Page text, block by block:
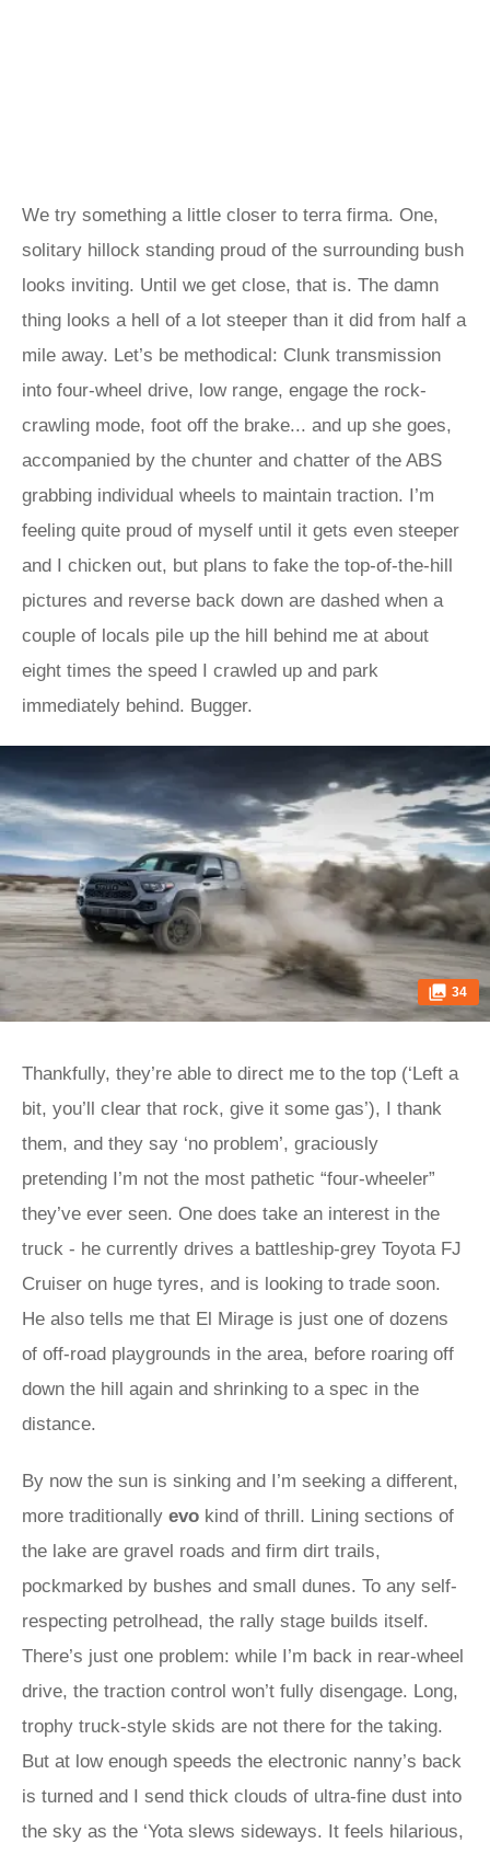
We try something a little closer to terra firma. One,
solitary hillock standing proud of the surrounding bush
looks inviting. Until we get close, that is. The damn
thing looks a hell of a lot steeper than it did from half a
mile away. Let’s be methodical: Clunk transmission
into four-wheel drive, low range, engage the rock-
crawling mode, foot off the brake... and up she goes,
accompanied by the chunter and chatter of the ABS
grabbing individual wheels to maintain traction. I’m
feeling quite proud of myself until it gets even steeper
and I chicken out, but plans to fake the top-of-the-hill
pictures and reverse back down are dashed when a
couple of locals pile up the hill behind me at about
eight times the speed I crawled up and park
immediately behind. Bugger.
34
Thankfully, they’re able to direct me to the top (‘Left a
bit, you’ll clear that rock, give it some gas’), I thank
them, and they say ‘no problem’, graciously
pretending I’m not the most pathetic “four-wheeler”
they’ve ever seen. One does take an interest in the
truck - he currently drives a battleship-grey Toyota FJ
Cruiser on huge tyres, and is looking to trade soon.
He also tells me that El Mirage is just one of dozens
of off-road playgrounds in the area, before roaring off
down the hill again and shrinking to a spec in the
distance.
By now the sun is sinking and I’m seeking a different,
more traditionally evo kind of thrill. Lining sections of
the lake are gravel roads and firm dirt trails,
pockmarked by bushes and small dunes. To any self-
respecting petrolhead, the rally stage builds itself.
There’s just one problem: while I’m back in rear-wheel
drive, the traction control won’t fully disengage. Long,
trophy truck-style skids are not there for the taking.
But at low enough speeds the electronic nanny’s back
is turned and I send thick clouds of ultra-fine dust into
the sky as the ‘Yota slews sideways. It feels hilarious,